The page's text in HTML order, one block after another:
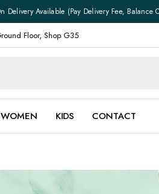
Delivery Available (pay Delivery Fee, Balance
Floor, Shop G35
WOMEN KIDS CONTACT